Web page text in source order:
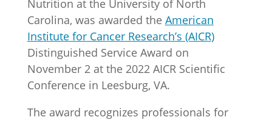
Nutrition at the University of North
Carolina, was awarded the American
Institute for Cancer Research’s (AICR)
Distinguished Service Award on
November 2 at the 2022 AICR Scientific
Conference in Leesburg, VA.
The award recognizes professionals for